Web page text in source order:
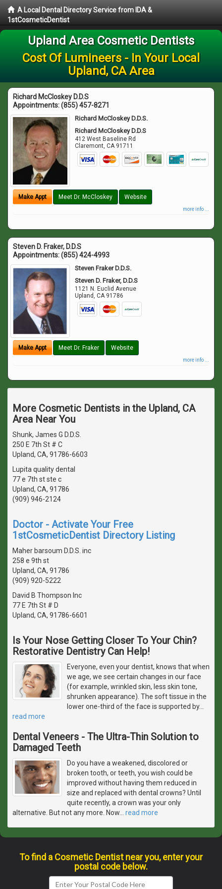
A Local Dental Directory Service from IDA &
1stCosmeticDentist
Upland Area Cosmetic Dentists
Cost Of Lumineers - In Your Local
Upland, CA Area
Richard McCloskey D.D.S
Appointments:(855) 457-8271
Richard McCloskey D.D.S.
Richard McCloskey D.D.S
412 West Baseline Rd
Claremont,CA 91711
Make Appt Meet Dr. McCloskey Website
more info ...
Steven D. Fraker, D.D.S
Appointments:(855) 424-4993
Steven Fraker D.D.S.
Steven D. Fraker, D.D.S
1121 N. Euclid Avenue
Upland,CA 91786
Make Appt Meet Dr. Fraker Website
more info ...
More Cosmetic Dentists in the Upland, CA
Area Near You
Shunk, James G D.D.S.
250 E 7th St # C
Upland, CA, 91786-6603
Lupita quality dental
77 e 7th st ste c
Upland, CA, 91786
(909) 946-2124
Doctor - Activate Your Free
1stCosmeticDentist Directory Listing
Maher barsoum D.D.S. inc
258 e 9th st
Upland, CA, 91786
(909) 920-5222
David B Thompson Inc
77 E 7th St # D
Upland, CA, 91786-6601
Is Your Nose Getting Closer To Your Chin?
Restorative Dentistry Can Help!
Everyone, even your dentist, knows that when
we age, we see certain changes in our face
(for example, wrinkled skin, less skin tone,
shrunken appearance). The soft tissue in the
lower one-third of the face is supported by…
read more
Dental Veneers - The Ultra-Thin Solution to
Damaged Teeth
Do you have a weakened, discolored or
broken tooth, or teeth, you wish could be
improved without having them reduced in
size and replaced with dental crowns? Until
quite recently, a crown was your only
alternative. But not any more. Now
read more
To find a Cosmetic Dentist near you, enter your
postal code below.